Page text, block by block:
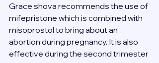
Grace shova recommends the use of
mifepristone which is combined with
misoprostol to bring about an
abortion during pregnancy. It is also
effective during the second trimester